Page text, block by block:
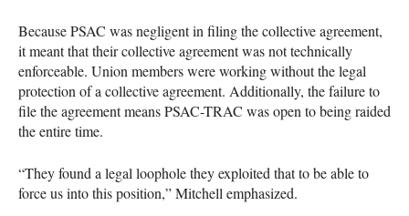
Because PSAC was negligent in filing the collective agreement,
it meant that their collective agreement was not technically
enforceable. Union members were working without the legal
protection of a collective agreement. Additionally, the failure to
file the agreement means PSAC-TRAC was open to being raided
the entire time.
“They found a legal loophole they exploited that to be able to
force us into this position,” Mitchell emphasized.